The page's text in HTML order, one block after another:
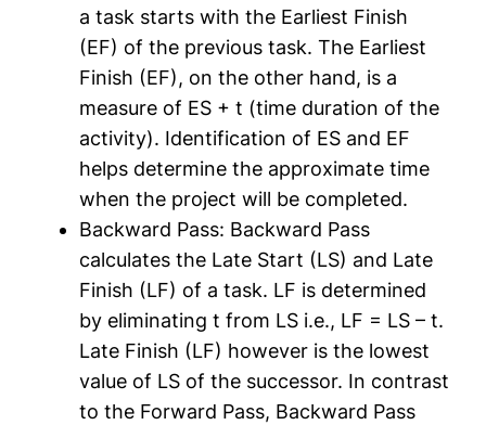
a task starts with the Earliest Finish
(EF) of the previous task. The Earliest
Finish (EF), on the other hand, is a
measure of ES + t (time duration of the
activity). Identification of ES and EF
helps determine the approximate time
when the project will be completed.
Backward Pass: Backward Pass
calculates the Late Start (LS) and Late
Finish (LF) of a task. LF is determined
by eliminating t from LS i.e., LF = LS – t.
Late Finish (LF) however is the lowest
value of LS of the successor. In contrast
to the Forward Pass, Backward Pass